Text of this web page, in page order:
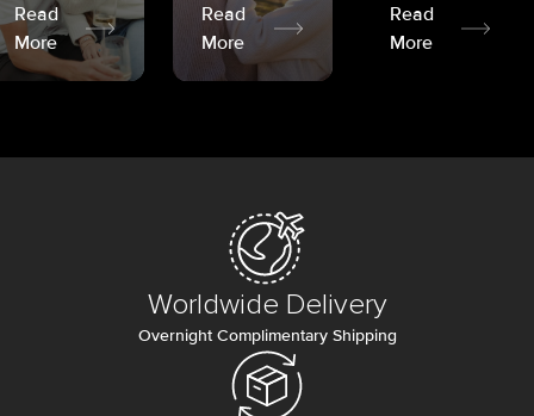
Read
More
Read
More
Read
More
Worldwide Delivery
Overnight Complimentary Shipping